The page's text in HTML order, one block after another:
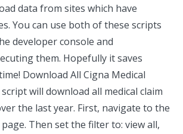
data from sites which have
You can use both of these scripts
developer console and
them. Hopefully it saves
Download All Cigna Medical
will download all medical claim
the last year. First, navigate to the
Then set the filter to: view all,